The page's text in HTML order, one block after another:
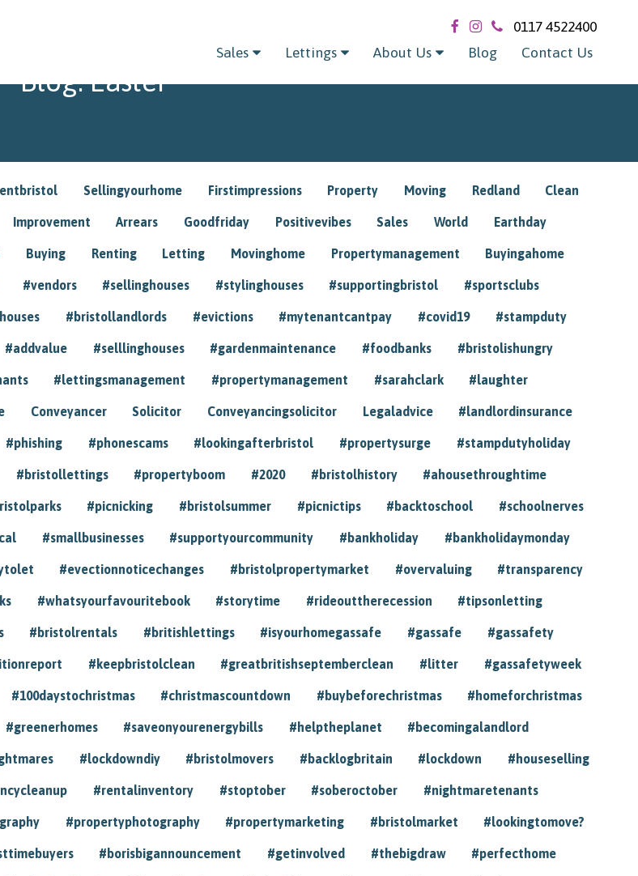
0117 4522400
Sales
Lettings About Us Blog Contact Us
Blog: Easter
Sellingyourhome Firstimpressions Property Moving Redland Clean
Improvement Arrears Goodfriday Positivevibes Sales World Earthday
Buying Renting Letting Movinghome Propertymanagement Buyingahome
#vendors #sellinghouses #stylinghouses #supportingbristol #sportsclubs
#bristollandlords #evictions #mytenantcantpay #covid19 #stampduty
#addvalue #selllinghouses #gardenmaintenance #foodbanks #bristolishungry
#lettingsmanagement #propertymanagement #sarahclark #laughter
Conveyancer Solicitor Conveyancingsolicitor Legaladvice #landlordinsurance
#phishing #phonescams #lookingafterbristol #propertysurge #stampdutyholiday
#bristollettings #propertyboom #2020 #bristolhistory #ahousethroughtime
#picnicking #bristolsummer #picnictips #backtoschool #schoolnerves
#smallbusinesses #supportyourcommunity #bankholiday #bankholidaymonday
#evectionnoticechanges #bristolpropertymarket #overvaluing #transparency
#whatsyourfavouritebook #storytime #rideouttherecession #tipsonletting
#bristolrentals #britishlettings #isyourhomegassafe #gassafe #gassafety
#keepbristolclean #greatbritishseptemberclean #litter #gassafetyweek
#100daystochristmas #christmascountdown #buybeforechristmas #homeforchristmas
#greenerhomes #saveonyourenergybills #helptheplanet #becomingalandlord
#lockdowndiy #bristolmovers #backlogbritain #lockdown #houseselling
#rentalinventory #stoptober #soberoctober #nightmaretenants
#propertyphotography #propertymarketing #bristolmarket #lookingtomove?
#borisbigannouncement #getinvolved #thebigdraw #perfecthome